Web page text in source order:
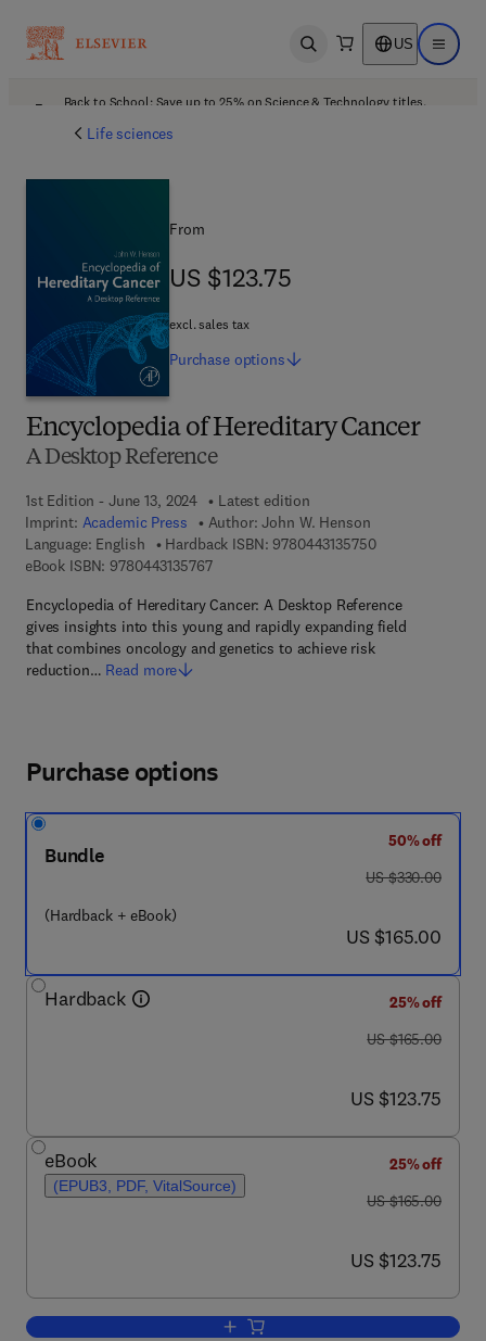
Open search US Open
Back to School: Save up to 25% on Science & Technology titles.
Life sciences
Encyclopedia of Hereditary Cancer
A Desktop Reference
1st Edition - June 13, 2024
Latest edition
Imprint: Academic Press Author: John W. Henson
Language: English
Hardback ISBN: 97804431357509 7 8 - 0 - 4 4 3
eBook ISBN: 97804431357679 7 8 - 0 - 4 4 3 - 1 3 5 7 6 - 7
Encyclopedia of Hereditary Cancer: A Desktop Reference
gives insights into this young and rapidly expanding field
that combines oncology and genetics to achieve risk
reduction… Read more
From
US $123.75
US $123.75
excl. sales tax
Purchase options
Purchase options
Bundle
(Hardback + eBook)
50% off
was US $330.00
US $330.00
now US $165.00
US $165.00
Hardback
25% off
was US $165.00
US $165.00
now US $123.75
US $123.75
eBook
(EPUB3, PDF, VitalSource)
25% off
was US $165.00
US $165.00
now US $123.75
US $123.75
Add to cart, Encyclopedia of